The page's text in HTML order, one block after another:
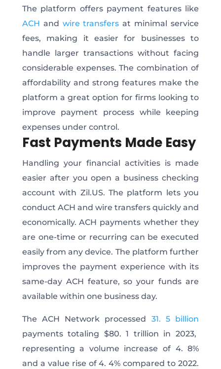
The platform offers payment features like
ACH and wire transfers at minimal service
fees, making it easier for businesses to
handle larger transactions without facing
considerable expenses. The combination of
affordability and strong features make the
platform a great option for firms looking to
improve payment process while keeping
expenses under control.
Fast Payments Made Easy
Handling your financial activities is made
easier after you open a business checking
account with Zil.US. The platform lets you
conduct ACH and wire transfers quickly and
economically. ACH payments whether they
are one-time or recurring can be executed
easily from any device. The platform further
improves the payment experience with its
same-day ACH feature, so your funds are
available within one business day.
The ACH Network processed 31. 5 billion
payments totaling $80. 1 trillion in 2023,
representing a volume increase of 4. 8%
and a value rise of 4. 4% compared to 2022.